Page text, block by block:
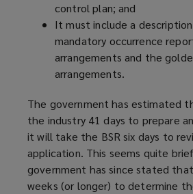
control plan; and
It must include a
mandatory occurrence
arrangements and the
arrangements.
The government has estimated
the industry 41 days to prepare
it will take the BSR six days to
application. This seems quite
government has since stated
weeks (or longer) to determine